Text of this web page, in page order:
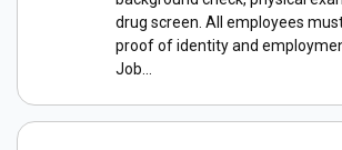
drug screen. All employees
proof of identity and
Job...